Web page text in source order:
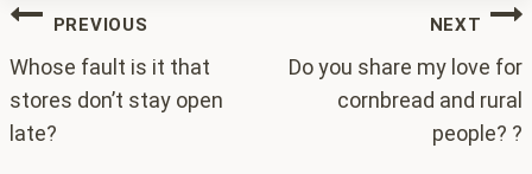
Post
navigation
PREVIOUS
Whose fault is it that
stores don’t stay open
late?
NEXT
Do you share my love for
cornbread and rural
people? ?